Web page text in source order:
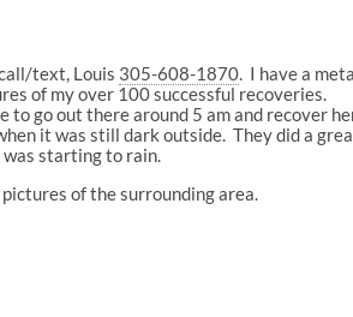
text, Louis 305-608-1870. I have a
of my over 100 successful recoveries.
to go out there around 5 am and recover
it was still dark outside. They did a
starting to rain.
of the surrounding area.